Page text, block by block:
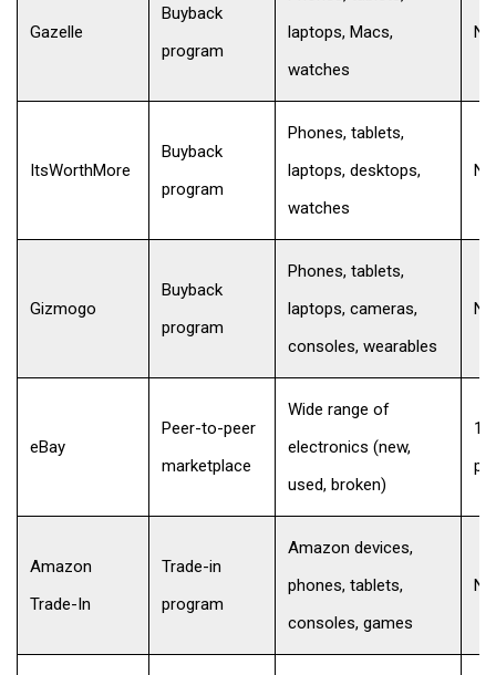
Gazelle
Buyback
program
laptops, Macs,
watches
ItsWorthMore
Buyback
program
Phones, tablets,
laptops, desktops,
watches
Gizmogo
Buyback
program
Phones, tablets,
laptops, cameras,
consoles, wearables
eBay
Peer-to-peer
marketplace
Wide range of
electronics (new,
used, broken)
Amazon
Trade-In
Trade-in
program
Amazon devices,
phones, tablets,
consoles, games